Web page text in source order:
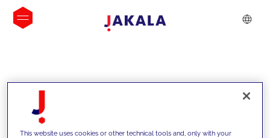
INSIGHTS
This website uses cookies or other technical tools and, only with your